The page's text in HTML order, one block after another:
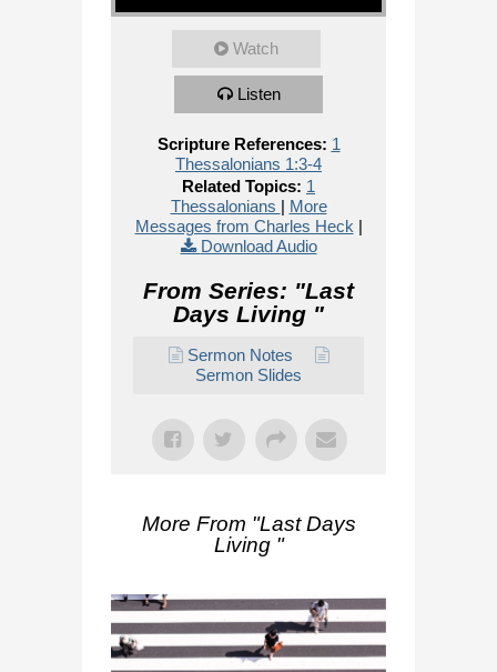
Watch
Listen
Scripture References: 1
Thessalonians 1:3-4
Related Topics: 1
Thessalonians | More
Messages from Charles Heck |
Download Audio
From Series: "Last
Days Living "
Sermon Notes
Sermon Slides
More From "Last Days
Living "